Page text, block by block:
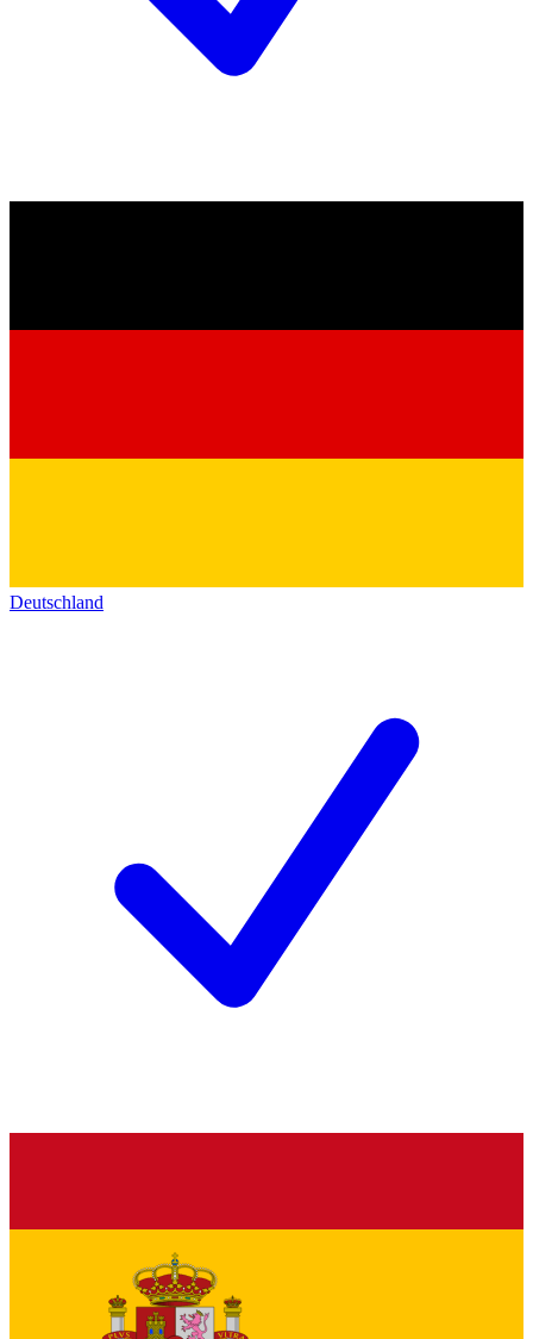
Deutschland